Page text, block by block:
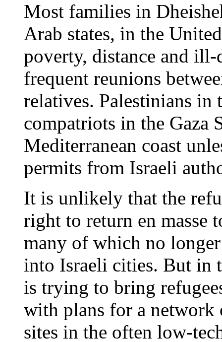
Most families in
Arab states, in the
poverty, distance and
frequent reunions
relatives. Palestinians in
compatriots in the Gaza
Mediterranean coast
permits from Israeli
It is unlikely that the
right to return en masse
many of which no
into Israeli cities. But in
is trying to bring
with plans for a network
sites in the often low-